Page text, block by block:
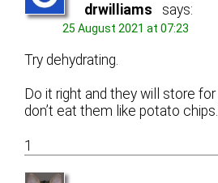
drwilliams says:
25 August 2021 at 07:23
Try dehydrating.
Do it right and they will store for
don’t eat them like potato chips.
1